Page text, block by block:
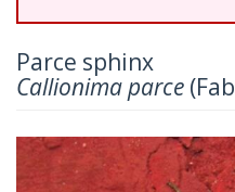
Parce sphinx
Callionima parce